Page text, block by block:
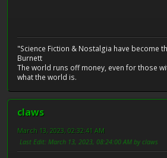
"Science Fiction & Nostalgia have become
Burnett
The world runs off money, even for those
what the world is.
claws
March 13, 2023, 02:32:41 AM
Last Edit: March 13, 2023, 08:24:00 AM by claws